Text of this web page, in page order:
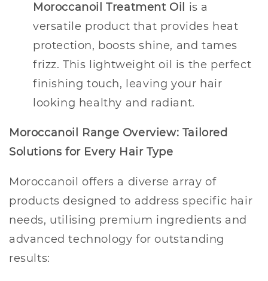
Moroccanoil Treatment Oil
is a
versatile product that provides heat
protection, boosts shine, and tames
frizz. This lightweight oil is the perfect
finishing touch, leaving your hair
looking healthy and radiant.
Moroccanoil Range Overview: Tailored
Solutions for Every Hair Type
Moroccanoil offers a diverse array of
products designed to address specific hair
needs, utilising premium ingredients and
advanced technology for outstanding
results: